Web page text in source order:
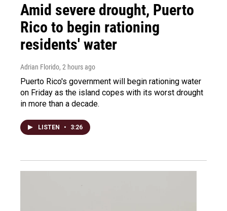
Amid severe drought, Puerto
Rico to begin rationing
residents' water
Adrian Florido, 2 hours ago
Puerto Rico's government will begin rationing water
on Friday as the island copes with its worst drought
in more than a decade.
LISTEN • 3:26